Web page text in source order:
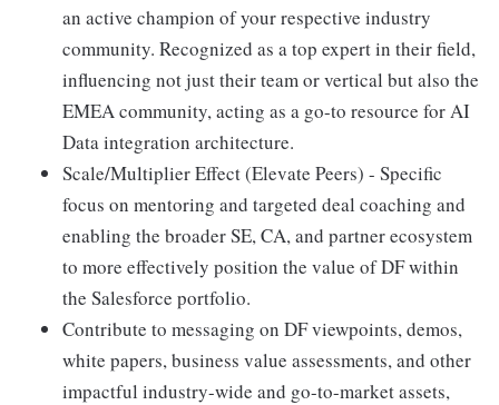
an active champion of your respective industry
community. Recognized as a top expert in their field,
influencing not just their team or vertical but also the
EMEA community, acting as a go-to resource for AI
Data integration architecture.
Scale/Multiplier Effect (Elevate Peers) - Specific
focus on mentoring and targeted deal coaching and
enabling the broader SE, CA, and partner ecosystem
to more effectively position the value of DF within
the Salesforce portfolio.
Contribute to messaging on DF viewpoints, demos,
white papers, business value assessments, and other
impactful industry-wide and go-to-market assets,